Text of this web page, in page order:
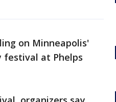
on Minneapolis'
festival at Phelps